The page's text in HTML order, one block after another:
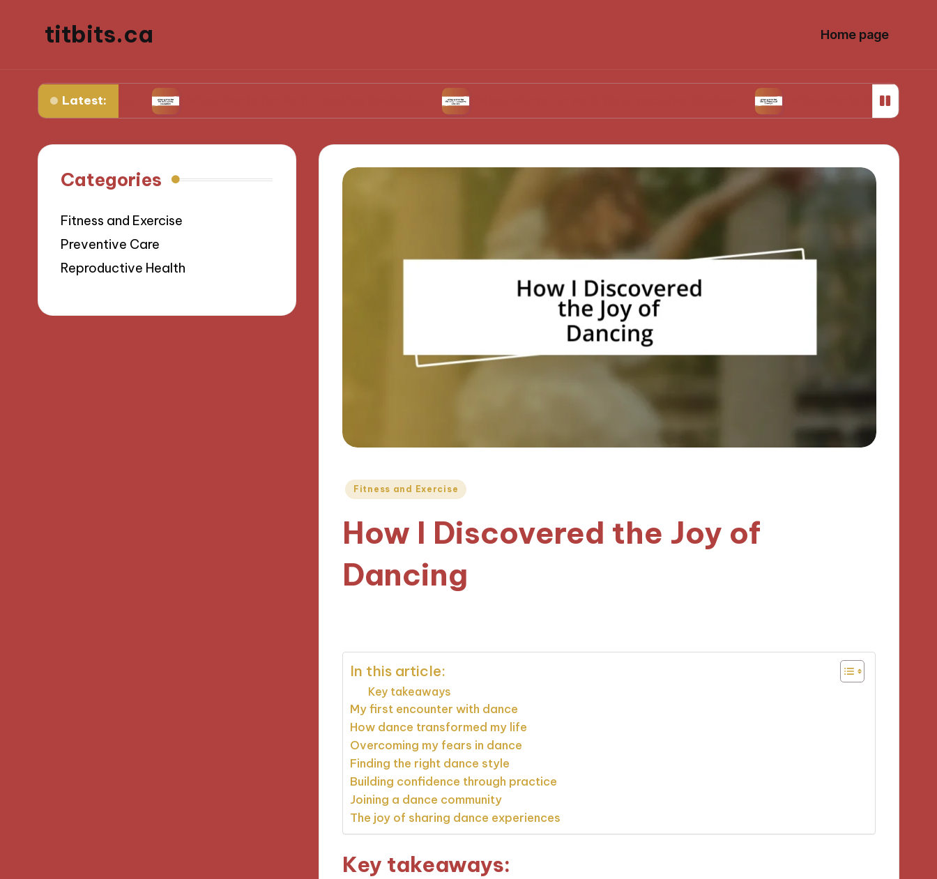
titbits.ca Home page
Latest: What Works for Me in Tracking Ovulation What Works for Me in Contraceptive Choices What Works for Me in Menstrual
Posted
Fitness and Exercise
How I Discovered the Joy of
Dancing
In this article:
Key takeaways
My first encounter with dance
How dance transformed my life
Overcoming my fears in dance
Finding the right dance style
Building confidence through practice
Joining a dance community
The joy of sharing dance experiences
Key takeaways:
Categories
Fitness and Exercise
Preventive Care
Reproductive Health